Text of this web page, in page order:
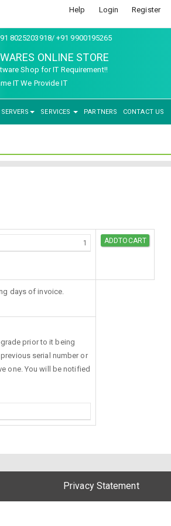
Help Login Register
8025203918/ +91 9900195265
ONLINE STORE
Shop for IT Requirement!!
IT We Provide IT
SERVERS SERVICES PARTNERS CONTACT US
days of invoice.
prior to it being
serial number or
one. You will be notified
Privacy Statement